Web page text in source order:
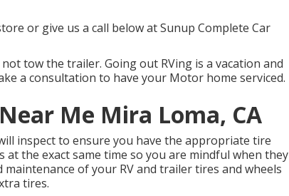
or give us a call below at Sunup Complete Car
tow the trailer. Going out RVing is a vacation and
a consultation to have your Motor home serviced.
Me Mira Loma, CA
inspect to ensure you have the appropriate tire
the exact same time so you are mindful when they
of your RV and trailer tires and wheels
tires.